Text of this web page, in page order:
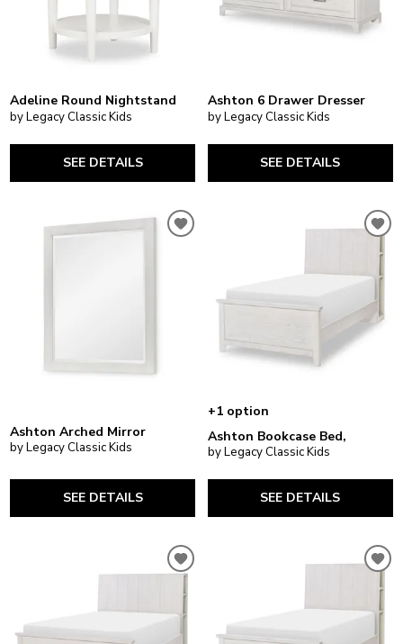
Adeline Round Nightstand
by Legacy Classic Kids
SEE DETAILS
Ashton 6 Drawer Dresser
by Legacy Classic Kids
SEE DETAILS
Ashton Arched Mirror
by Legacy Classic Kids
SEE DETAILS
+1 option
Ashton Bookcase Bed,
by Legacy Classic Kids
SEE DETAILS